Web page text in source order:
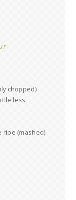
chopped)
less
ripe (mashed)